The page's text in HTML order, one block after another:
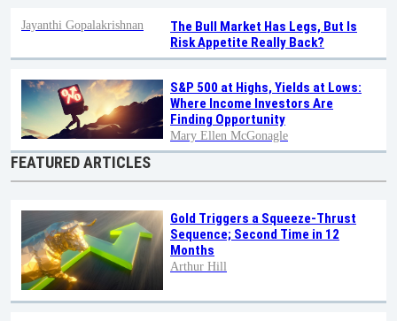
The Bull Market Has Legs, But Is
Risk Appetite Really Back?
Jayanthi Gopalakrishnan
S&P 500 at Highs, Yields at Lows:
Where Income Investors Are
Finding Opportunity
Mary Ellen McGonagle
FEATURED ARTICLES
Gold Triggers a Squeeze-Thrust
Sequence; Second Time in 12
Months
Arthur Hill